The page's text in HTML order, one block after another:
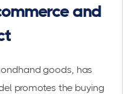
and
goods, has
promotes the buying